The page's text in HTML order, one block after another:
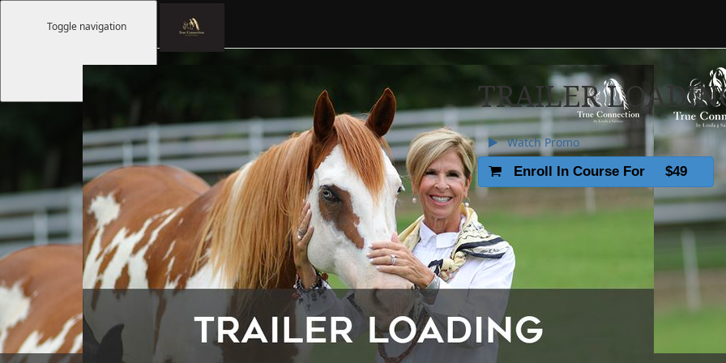
TRAILER
Watch Promo
Enroll In Course For
$49